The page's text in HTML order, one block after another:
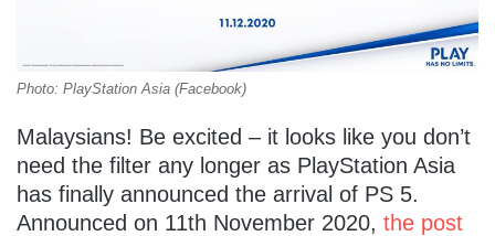
Photo: PlayStation Asia (Facebook)
Malaysians! Be excited – it looks like you don’t
need the filter any longer as PlayStation Asia
has finally announced the arrival of PS 5.
Announced on 11th November 2020, the post